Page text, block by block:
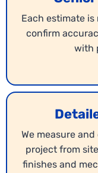
finishes is
you to submit
Each estimate
confirm
with
We measure
project from
finishes and